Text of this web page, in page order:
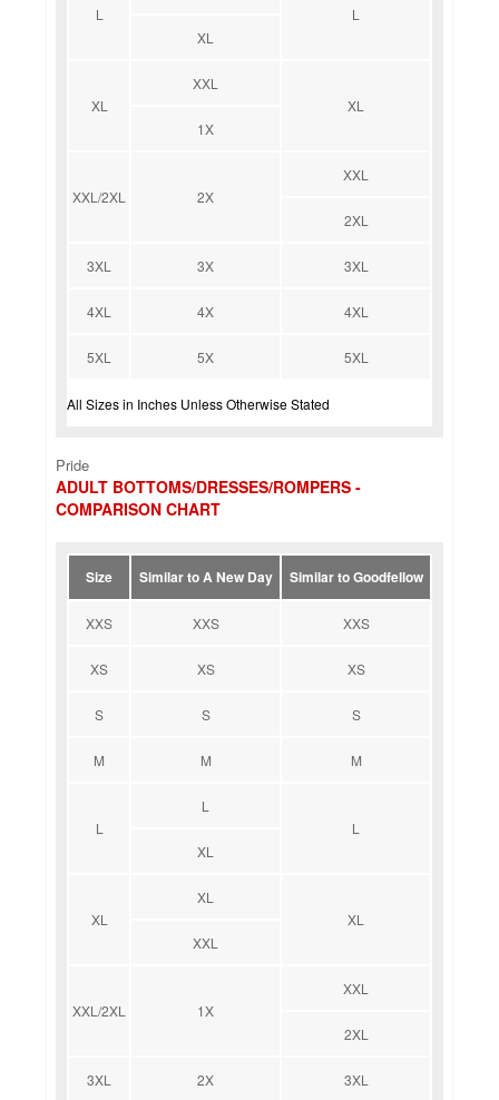
L
L
XL
XL
XXL
XL
1X
XXL/2XL 2X
XXL
2XL
3XL 3X 3XL
4XL 4X 4XL
5XL 5X 5XL
All Sizes in Inches Unless Otherwise Stated
Pride
ADULT BOTTOMS/DRESSES/ROMPERS -
COMPARISON CHART
Size Similar to A New Day Similar to Goodfellow
XXS XXS XXS
XS XS XS
S S S
M M M
L
L
L
XL
XL
XL
XL
XXL
XXL/2XL 1X
XXL
2XL
3XL 2X 3XL